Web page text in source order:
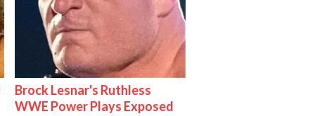
Brock Lesnar's Ruthless
WWE Power Plays Exposed